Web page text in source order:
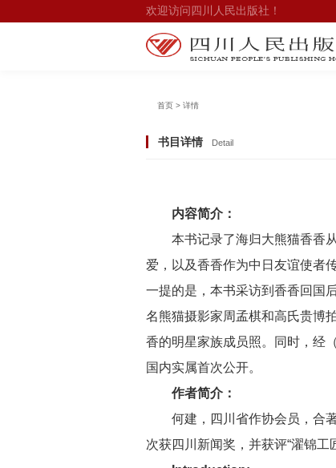
欢迎访问四川人民出版社！
首页 > 详情
书目详情 Detail
内容简介：
本书记录了海归大熊猫香香
爱，以及香香作为中日友谊使者
一提的是，本书采访到香香回国
名熊猫摄影家周孟棋和高氏贵博
香的明星家族成员照。同时，经
国内实属首次公开。
作者简介：
何建，四川省作协会员，合
次获四川新闻奖，并获评“濯锦工